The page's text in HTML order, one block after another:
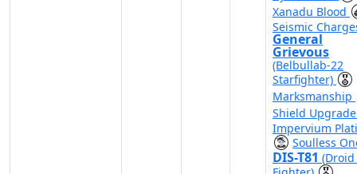
Xanadu Blood
Seismic
General
Grievous
(Belbullab-22
Starfighter)
Marksmanship
Shield
Impervium
Soulless
DIS-T81 (Droid